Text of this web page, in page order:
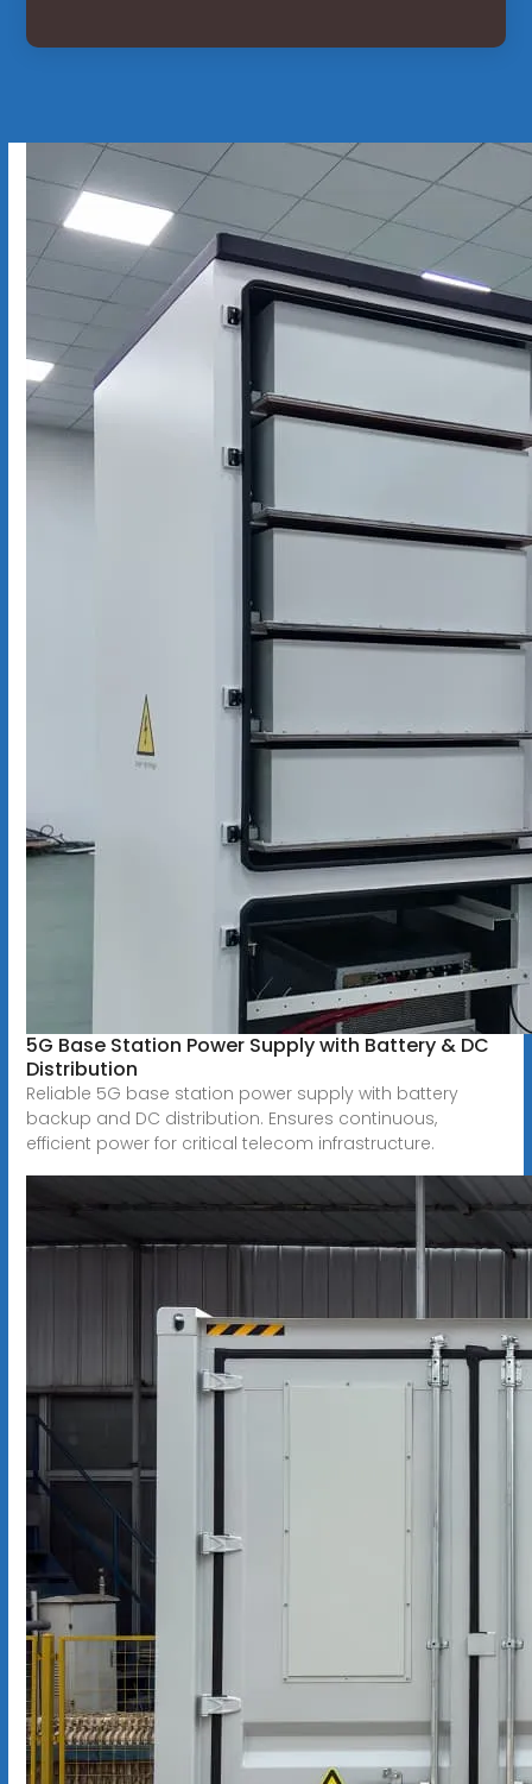
5G Base Station Power Supply with Battery & DC
Distribution
Reliable 5G base station power supply with battery
backup and DC distribution. Ensures continuous,
efficient power for critical telecom infrastructure.